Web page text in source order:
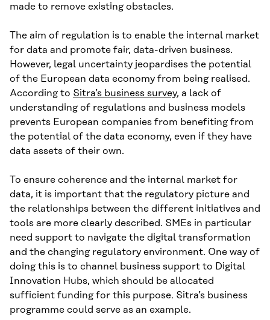
made to remove existing obstacles.
The aim of regulation is to enable the internal market
for data and promote fair, data-driven business.
However, legal uncertainty jeopardises the potential
of the European data economy from being realised.
According to Sitra’s business survey, a lack of
understanding of regulations and business models
prevents European companies from benefiting from
the potential of the data economy, even if they have
data assets of their own.
To ensure coherence and the internal market for
data, it is important that the regulatory picture and
the relationships between the different initiatives and
tools are more clearly described. SMEs in particular
need support to navigate the digital transformation
and the changing regulatory environment. One way of
doing this is to channel business support to Digital
Innovation Hubs, which should be allocated
sufficient funding for this purpose. Sitra’s business
programme could serve as an example.